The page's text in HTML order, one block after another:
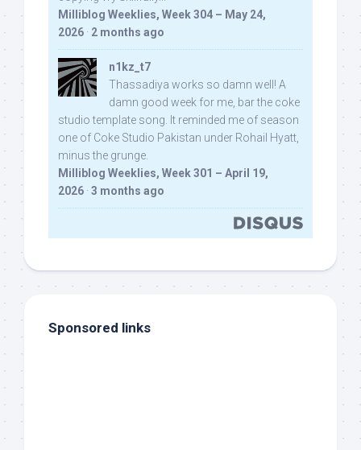
Milliblog Weeklies, Week 304 – May 24,
2026 · 2 months ago
n1kz_t7
Thassadiya works so damn well! A
damn good week for me, bar the coke
studio template song. It reminded me of season
one of Coke Studio Pakistan under Rohail Hyatt,
minus the grunge.
Milliblog Weeklies, Week 301 – April 19,
2026 · 3 months ago
Sponsored links